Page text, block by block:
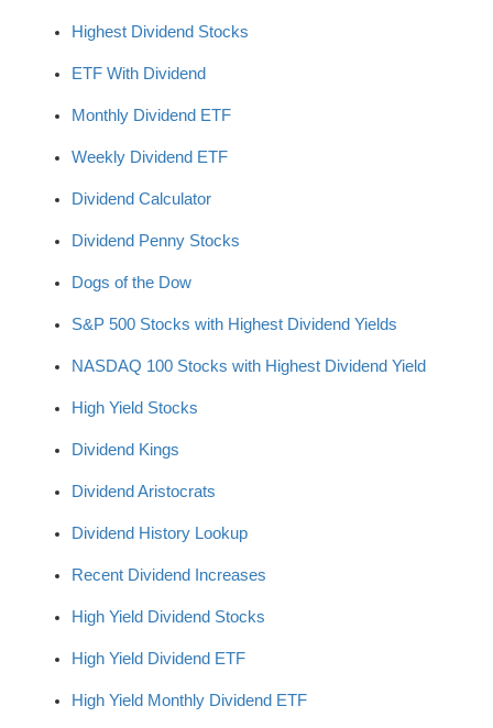
Highest Dividend Stocks
ETF With Dividend
Monthly Dividend ETF
Weekly Dividend ETF
Dividend Calculator
Dividend Penny Stocks
Dogs of the Dow
S&P 500 Stocks with Highest Dividend Yields
NASDAQ 100 Stocks with Highest Dividend Yield
High Yield Stocks
Dividend Kings
Dividend Aristocrats
Dividend History Lookup
Recent Dividend Increases
High Yield Dividend Stocks
High Yield Dividend ETF
High Yield Monthly Dividend ETF